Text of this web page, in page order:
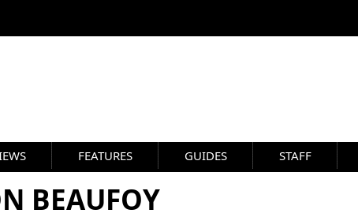
FEATURES GUIDES STAFF
BEAUFOY